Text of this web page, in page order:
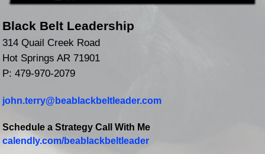
Black Belt Leadership
314 Quail Creek Road
Hot Springs AR 71901
P: 479-970-2079
john.terry@beablackbeltleader.com
Schedule a Strategy Call With Me
calendly.com/beablackbeltleader